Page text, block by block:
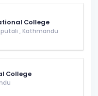
College
, Kathmandu
College